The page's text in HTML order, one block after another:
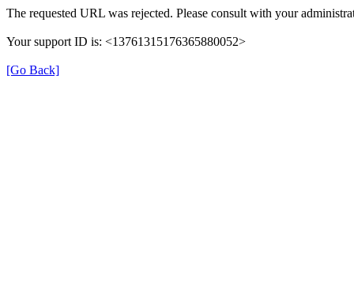
The requested URL was rejected. Please consult with your
Your support ID is: <13761315176365880052>
[Go Back]